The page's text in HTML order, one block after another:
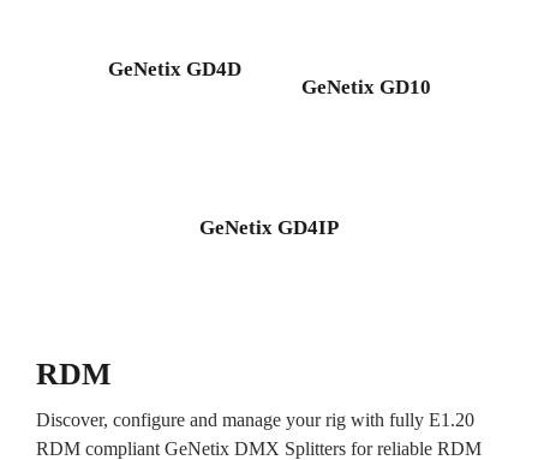
GeNetix GD4D
GeNetix GD10
GeNetix GD4IP
RDM
Discover, configure and manage your rig with fully E1.20
RDM compliant GeNetix DMX Splitters for reliable RDM